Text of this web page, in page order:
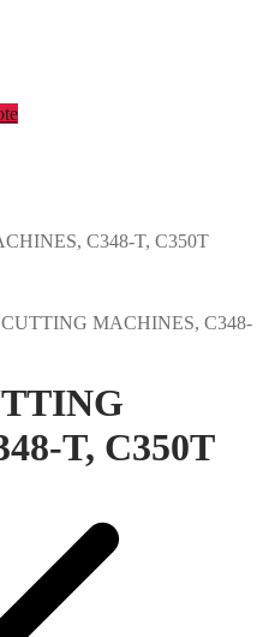
C348-T, C350T
MACHINES, C348-
T, C350T